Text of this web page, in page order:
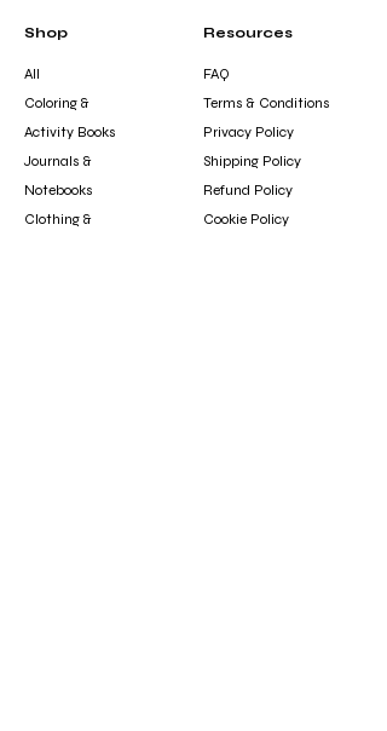
Shop
All
Coloring &
Activity Books
Journals &
Notebooks
Clothing &
Resources
FAQ
Terms & Conditions
Privacy Policy
Shipping Policy
Refund Policy
Cookie Policy